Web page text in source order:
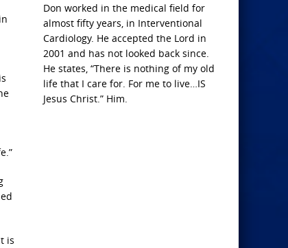
is
Don worked in the medical field for
almost fifty years, in Interventional
Cardiology. He accepted the Lord in
2001 and has not looked back since.
He states, “There is nothing of my old
life that I care for. For me to live…IS
Jesus Christ.” Him.